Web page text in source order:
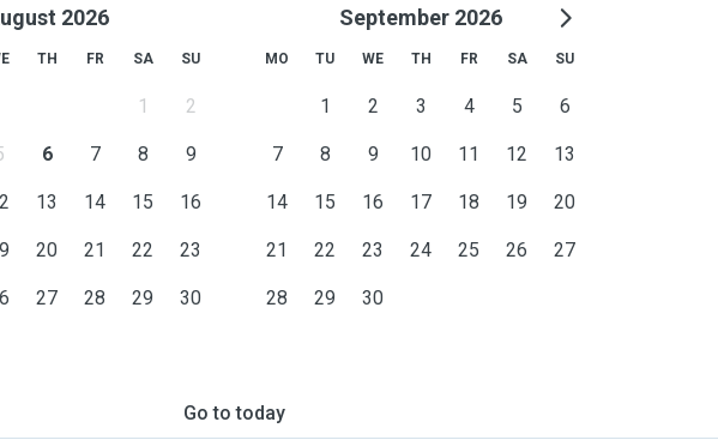
2026
TH FR SA SU
1 2
6 7 8 9
13 14 15 16
20 21 22 23
27 28 29 30
September 2026
MO TU WE TH FR SA SU
1 2 3 4 5 6
7 8 9 10 11 12 13
14 15 16 17 18 19 20
21 22 23 24 25 26 27
28 29 30
Go to today